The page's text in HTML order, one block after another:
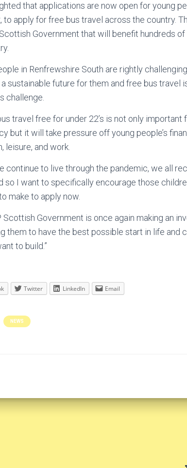
that applications are now open for young
to apply for free bus travel across the country.
Government that will benefit hundreds
in Renfrewshire South are rightly
sustainable future for them and free bus travel
challenge.
travel free for under 22’s is not only
but it will take pressure off young people’s
leisure, and work.
continue to live through the pandemic, we all
so I want to specifically encourage those
make to apply now.
Scottish Government is once again making an
them to have the best possible start in life and
to build.”
Twitter LinkedIn Email
NEWS